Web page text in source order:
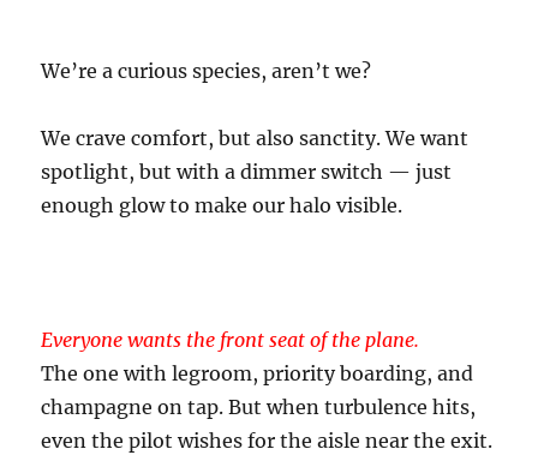
We’re a curious species, aren’t we?
We crave comfort, but also sanctity. We want
spotlight, but with a dimmer switch — just
enough glow to make our halo visible.
Everyone wants the front seat of the plane.
The one with legroom, priority boarding, and
champagne on tap. But when turbulence hits,
even the pilot wishes for the aisle near the exit.